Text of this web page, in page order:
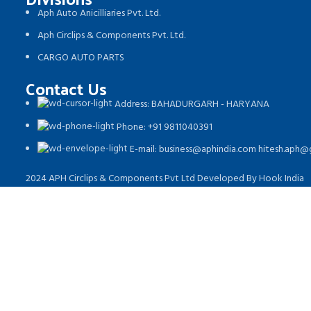
Aph Auto Anicilliaries Pvt. Ltd.
Aph Circlips & Components Pvt. Ltd.
CARGO AUTO PARTS
Contact Us
Address: BAHADURGARH - HARYANA
Phone: +91 9811040391
E-mail: business@aphindia.com
2024 APH Circlips & Components Pvt Ltd Developed By Hook India